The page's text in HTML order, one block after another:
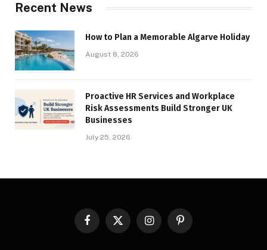
Recent News
How to Plan a Memorable Algarve Holiday
August 8, 2026
Proactive HR Services and Workplace
Risk Assessments Build Stronger UK
Businesses
July 25, 2026
FacebookX
InstagramPinterest